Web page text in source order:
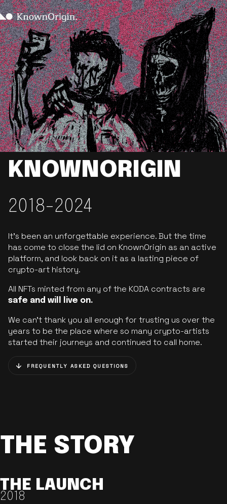
KNOWNORIGIN
2018-2024
It’s been an unforgettable experience. But the time
has come to close the lid on KnownOrigin as an active
platform, and look back on it as a lasting piece of
crypto-art history.
All NFTs minted from any of the KODA contracts are
safe and will live on.
We can’t thank you all enough for trusting us over the
years to be the place where so many crypto-artists
started their journeys and continued to call home.
FREQUENTLY ASKED QUESTIONS
THE STORY
THE LAUNCH
2018